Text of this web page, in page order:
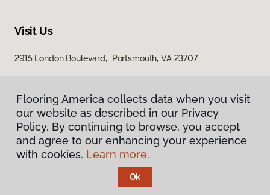
Visit Us
2915 London Boulevard, Portsmouth, VA 23707
Privacy Policy
Terms & Conditions
Flooring America.
Flooring America collects data when you visit
our website as described in our Privacy
Policy. By continuing to browse, you accept
and agree to our enhancing your experience
with cookies. Learn more.
Ok